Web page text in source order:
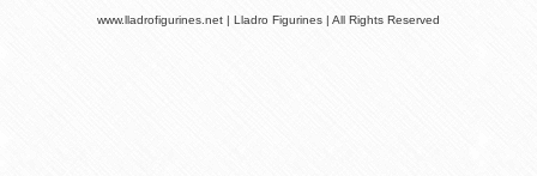
www.lladrofigurines.net | Lladro Figurines | All Rights Reserved